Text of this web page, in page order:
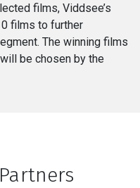
films, Viddsee’s
films to further
The winning films
be chosen by the